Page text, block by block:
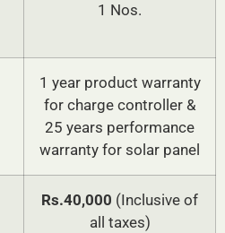
1 Nos.
1 year product warranty
for charge controller &
25 years performance
warranty for solar panel
Rs.40,000 (Inclusive of
all taxes)